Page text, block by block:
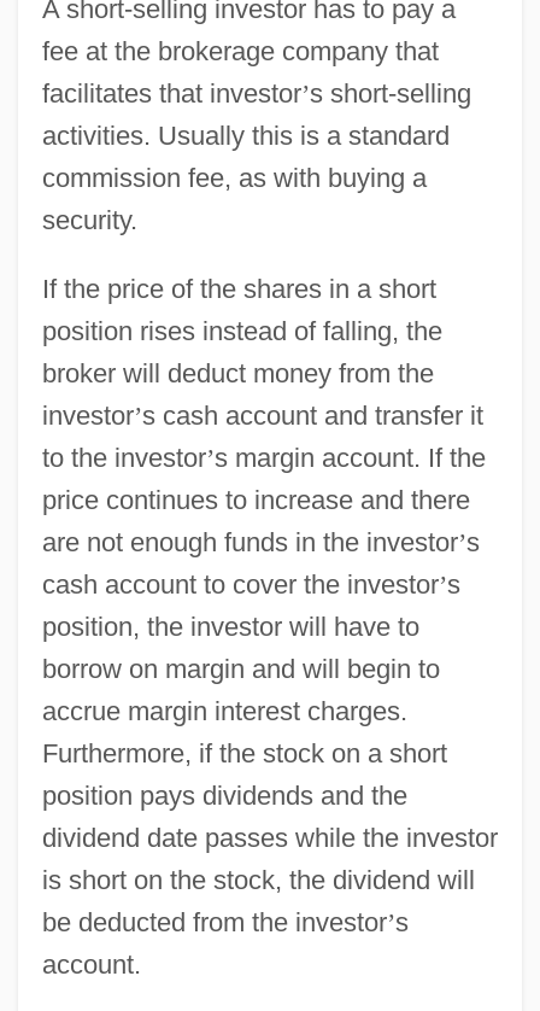
A short-selling investor has to pay a
fee at the brokerage company that
facilitates that investor’s short-selling
activities. Usually this is a standard
commission fee, as with buying a
security.
If the price of the shares in a short
position rises instead of falling, the
broker will deduct money from the
investor’s cash account and transfer it
to the investor’s margin account. If the
price continues to increase and there
are not enough funds in the investor’s
cash account to cover the investor’s
position, the investor will have to
borrow on margin and will begin to
accrue margin interest charges.
Furthermore, if the stock on a short
position pays dividends and the
dividend date passes while the investor
is short on the stock, the dividend will
be deducted from the investor’s
account.